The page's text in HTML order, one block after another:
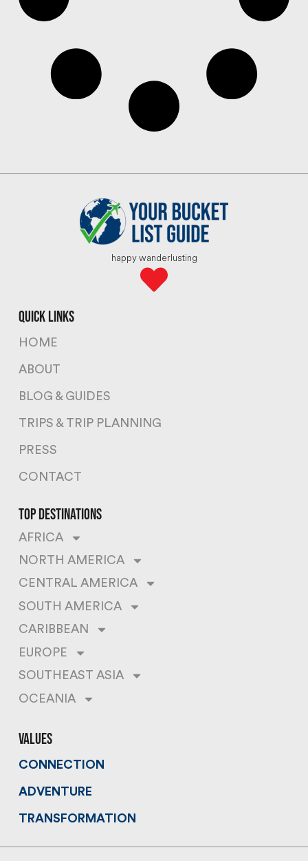
happy wanderlusting
quick links
HOME
ABOUT
BLOG & GUIDES
TRIPS & TRIP PLANNING
PRESS
CONTACT
top destinations
AFRICA
NORTH AMERICA
CENTRAL AMERICA
SOUTH AMERICA
CARIBBEAN
EUROPE
SOUTHEAST ASIA
OCEANIA
values
CONNECTION
ADVENTURE
TRANSFORMATION